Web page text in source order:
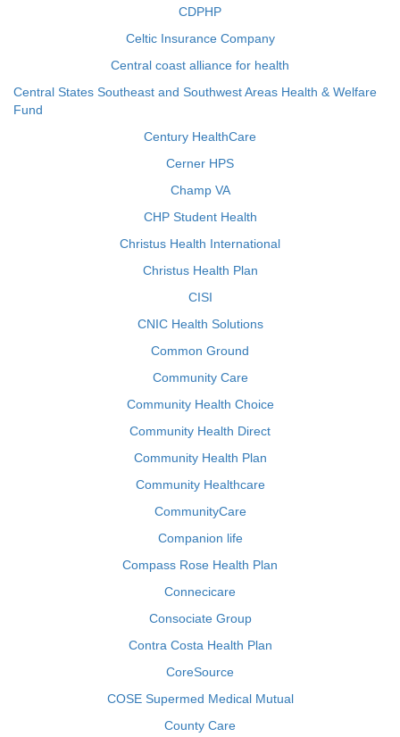
CDPHP
Celtic Insurance Company
Central coast alliance for health
Central States Southeast and Southwest Areas Health & Welfare
Fund
Century HealthCare
Cerner HPS
Champ VA
CHP Student Health
Christus Health International
Christus Health Plan
CISI
CNIC Health Solutions
Common Ground
Community Care
Community Health Choice
Community Health Direct
Community Health Plan
Community Healthcare
CommunityCare
Companion life
Compass Rose Health Plan
Connecicare
Consociate Group
Contra Costa Health Plan
CoreSource
COSE Supermed Medical Mutual
County Care